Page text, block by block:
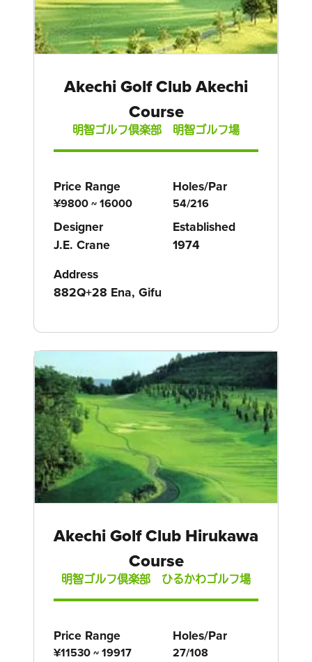
Akechi Golf Club Akechi
Course
明智ゴルフ倶楽部 明智ゴルフ場
Price Range
¥9800 ~ 16000
Holes/Par
54/216
Designer
J.E. Crane
Established
1974
Address
882Q+28 Ena, Gifu
Akechi Golf Club Hirukawa
Course
明智ゴルフ倶楽部 ひるかわゴルフ場
Price Range
¥11530 ~ 19917
Holes/Par
27/108